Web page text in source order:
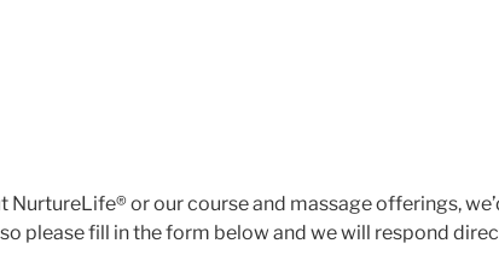
or our course and massage offerings,
please fill in the form below and we will respond